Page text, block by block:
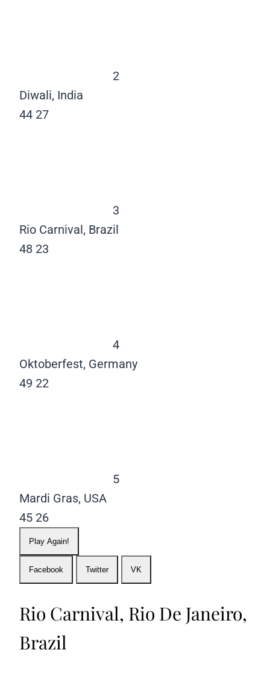
2
Diwali, India
44 27
3
Rio Carnival, Brazil
48 23
4
Oktoberfest, Germany
49 22
5
Mardi Gras, USA
45 26
Play Again!
Facebook Twitter VK
Rio Carnival, Rio De Janeiro,
Brazil